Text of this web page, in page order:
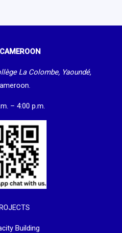
La Colombe, Yaoundé,
– 4:00 p.m.
Building